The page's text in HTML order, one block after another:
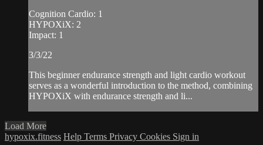
Cognition Cardio: 1
HYPOXiX: 2
Impact: 1
3/3/22
This beginner endurance strength and light cardio workout
serves as a wonderful introduction to the method, combining
HYPOXiX with endurance strength and li...
Load More
hypoxix.fitness Help Terms Privacy Cookies Sign in